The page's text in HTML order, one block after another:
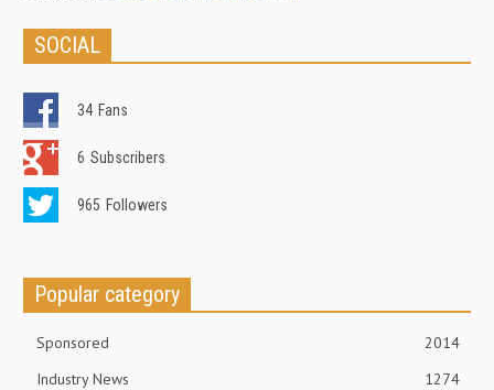
SOCIAL
34 Fans
6 Subscribers
965 Followers
Popular category
Sponsored
2014
Industry News
1274